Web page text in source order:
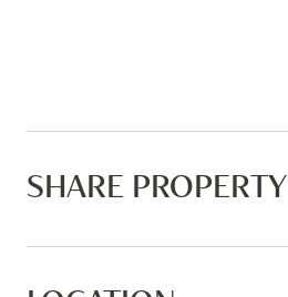
SHARE PROPERTY